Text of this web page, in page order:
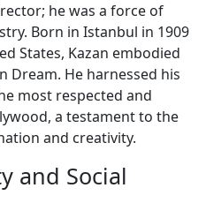
he was a force of
Born in Istanbul in 1909
States, Kazan embodied
Dream. He harnessed his
most respected and
a testament to the
and creativity.
and Social